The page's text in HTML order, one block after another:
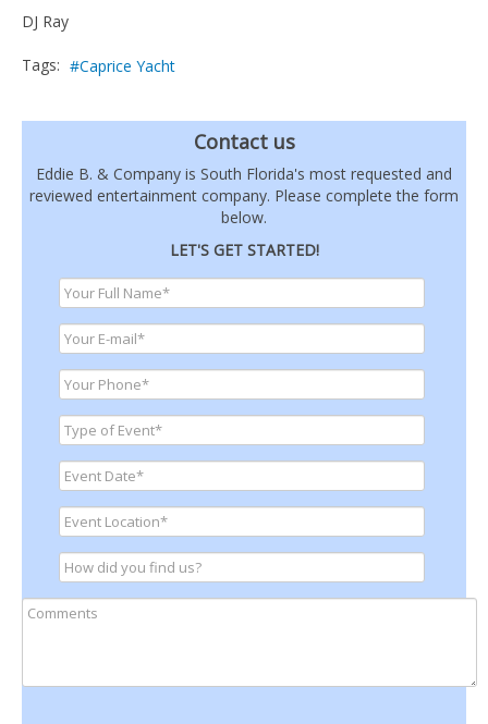
DJ Ray
Tags: Caprice Yacht
Contact us
Eddie B. & Company is South Florida's most requested and
reviewed entertainment company. Please complete the form
below.
LET'S GET STARTED!